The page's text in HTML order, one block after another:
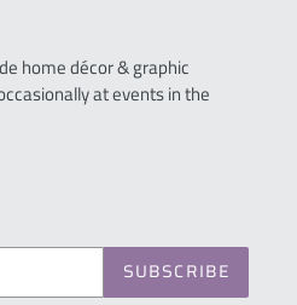
home décor & graphic
at events in the
SUBSCRIBE